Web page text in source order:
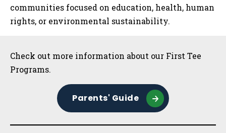
communities focused on education, health, human
rights, or environmental sustainability.
Sidebar
Check out more information about our First Tee
Programs.
Parents' Guide